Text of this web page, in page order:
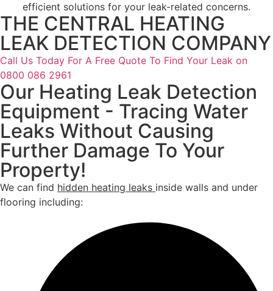
efficient solutions for your leak-related concerns.
THE CENTRAL HEATING
LEAK DETECTION COMPANY
Call Us Today For A Free Quote To Find Your Leak on
0800 086 2961
Our Heating Leak Detection
Equipment - Tracing Water
Leaks Without Causing
Further Damage To Your
Property!
We can find hidden heating leaks inside walls and under
flooring including: